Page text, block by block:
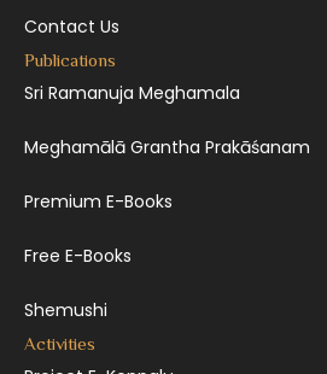
Contact Us
Publications
Sri Ramanuja Meghamala
Meghamālā Grantha Prakāśanam
Premium E-Books
Free E-Books
Shemushi
Activities